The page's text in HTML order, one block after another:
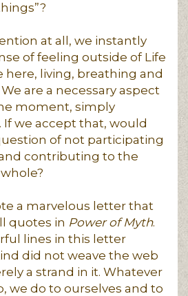
at all, we instantly
of feeling outside of Life
here, living, breathing and
are a necessary aspect
moment, simply
If we accept that, would
of not participating
contributing to the
a marvelous letter that
quotes in Power of Myth.
lines in this letter
did not weave the web
a strand in it. Whatever
we do to ourselves and to